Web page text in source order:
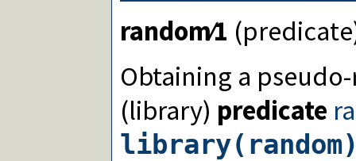
random∕1
Obtaining a
(library) predicate